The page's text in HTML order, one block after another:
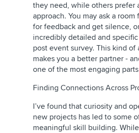
they need, while others prefer
approach. You may ask a
for feedback and get silence,
incredibly detailed and
post event survey. This kind of
makes you a better partner -
one of the most engaging
Finding Connections Across
I’ve found that curiosity and
new projects has led to some
meaningful skill building.